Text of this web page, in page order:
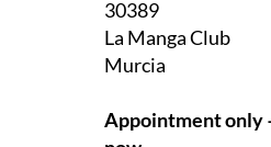
They have two offices in the
La Manga Club and one in Los
Monteclaro, 1